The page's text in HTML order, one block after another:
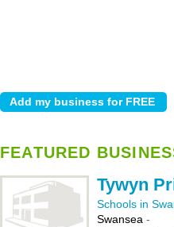
FEATURED
Tywyn
Schools in
Swansea -